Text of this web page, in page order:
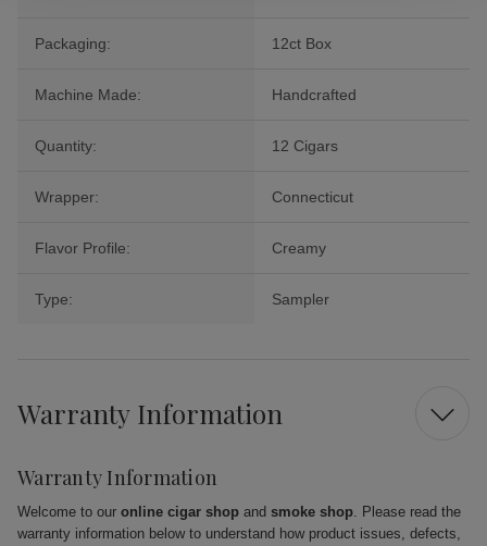
Packaging: 12ct Box
Machine Made: Handcrafted
Quantity: 12 Cigars
Wrapper: Connecticut
Flavor Profile: Creamy
Type: Sampler
Warranty Information
Warranty Information
Welcome to our online cigar shop and smoke shop. Please read the
warranty information below to understand how product issues, defects,